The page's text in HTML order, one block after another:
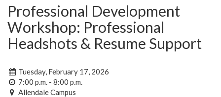
Professional Development
Workshop: Professional
Headshots & Resume Support
Tuesday, February 17, 2026
7:00 p.m. - 8:00 p.m.
Allendale Campus